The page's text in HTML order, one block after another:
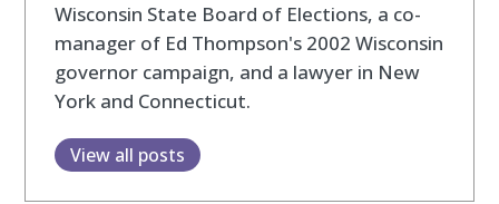
Wisconsin State Board of Elections, a co-
manager of Ed Thompson's 2002 Wisconsin
governor campaign, and a lawyer in New
York and Connecticut.
View all posts